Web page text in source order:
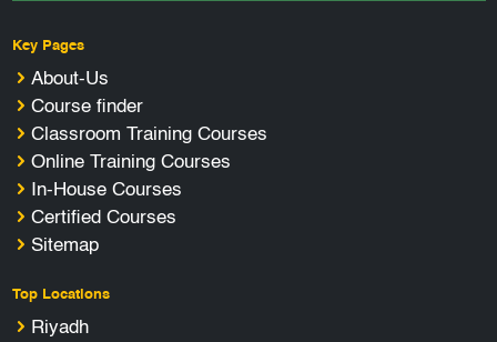
Key Pages
About-Us
Course finder
Classroom Training Courses
Online Training Courses
In-House Courses
Certified Courses
Sitemap
Top Locations
Riyadh